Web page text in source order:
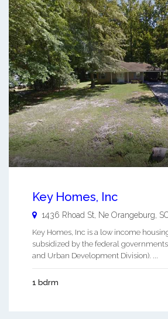
Key Homes, Inc
1436 Rhoad St, Ne Orangeburg
Key Homes, Inc is a low income
subsidized by the federal
and Urban Development Division). ...
1 bdrm